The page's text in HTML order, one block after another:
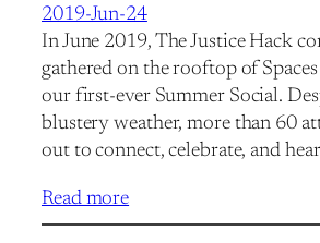
2019-Jun-24
In June 2019, The Justice Hack
gathered on the rooftop of
our first-ever Summer Social.
blustery weather, more than 60
out to connect, celebrate, and
Read more